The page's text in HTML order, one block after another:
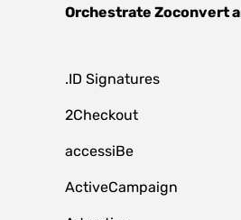
Orchestrate Zoconvert
.ID Signatures
2Checkout
accessiBe
ActiveCampaign